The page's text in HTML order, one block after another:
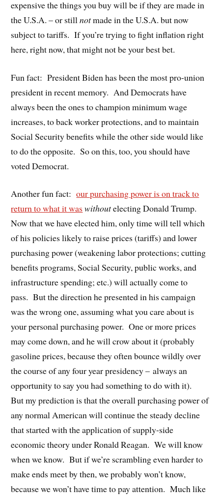
expensive the things you buy will be if they are made in
the U.S.A. – or stillnotmade in the U.S.A. but now
subject to tariffs. If you’re trying to fight inflation right
here, right now, that might not be your best bet.
Fun fact: President Biden has been the most pro-union
president in recent memory. And Democrats have
always been the ones to champion minimum wage
increases, to back worker protections, and to maintain
Social Security benefits while the other side would like
to do the opposite. So on this, too, you should have
voted Democrat.
Another fun fact: our purchasing power is on track to
return to what it was withoutelecting Donald Trump.
Now that we have elected him, only time will tell which
of his policies likely to raise prices (tariffs) and lower
purchasing power (weakening labor protections; cutting
benefits programs, Social Security, public works, and
infrastructure spending; etc.) will actually come to
pass. But the direction he presented in his campaign
was the wrong one, assuming what you care about is
your personal purchasing power. One or more prices
may come down, and he will crow about it (probably
gasoline prices, because they often bounce wildly over
the course of any four year presidency – always an
opportunity to say you had something to do with it).
But my prediction is that the overall purchasing power of
any normal American will continue the steady decline
that started with the application of supply-side
economic theory under Ronald Reagan. We will know
when we know. But if we’re scrambling even harder to
make ends meet by then, we probably won’t know,
because we won’t have time to pay attention. Much like